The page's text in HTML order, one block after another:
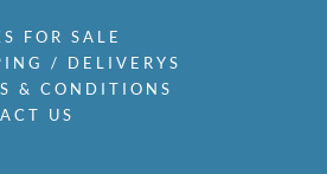
FOR SALE
/ DELIVERYS
& CONDITIONS
US